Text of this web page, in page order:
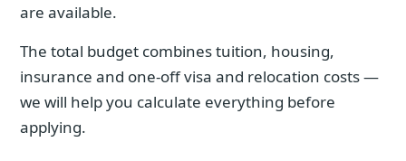
are available.
The total budget combines tuition, housing,
insurance and one-off visa and relocation costs —
we will help you calculate everything before
applying.